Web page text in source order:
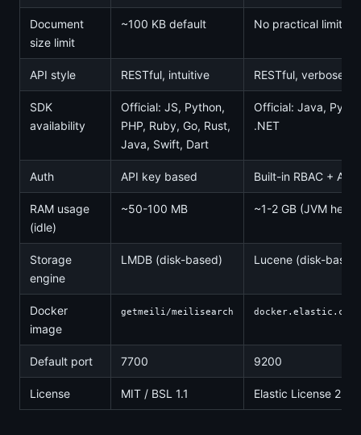
Document
size limit
~100 KB default No practical limit
API style RESTful, intuitive RESTful, verbose
SDK
availability
Official: JS, Python,
PHP, Ruby, Go, Rust,
Java, Swift, Dart
Official: Java,
.NET
Auth API key based Built-in RBAC + API
RAM usage
(idle)
~50-100 MB ~1-2 GB (JVM heap)
Storage
engine
LMDB (disk-based) Lucene (disk-
Docker
image
getmeili/meilisearch docker.elastic.co/
Default port 7700 9200
License MIT / BSL 1.1 Elastic License 2.0